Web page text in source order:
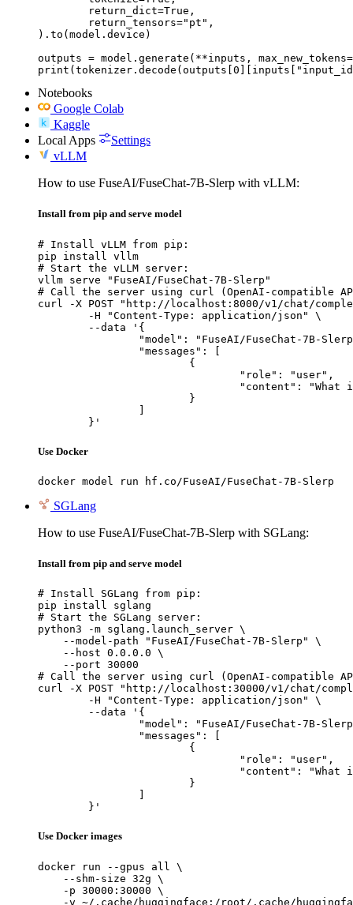
).to(model.device)
outputs = model.generate(**inputs,
Notebooks
Google Colab
Kaggle
Local Apps
Settings
vLLM
How to use FuseAI/FuseChat-7B-Slerp with vLLM:
Install from pip and serve model
# Install vLLM from pip:
pip install vllm
# Start the vLLM server:
vllm serve "FuseAI/FuseChat-7B-Slerp"
# Call the server using curl (OpenAI-compatible
curl -X POST "http://localhost:8000/v1/chat/
	}'
Use Docker
docker model run hf.co/FuseAI/FuseChat-7B-Slerp
SGLang
How to use FuseAI/FuseChat-7B-Slerp with SGLang:
Install from pip and serve model
# Install SGLang from pip:
pip install sglang
# Start the SGLang server:
python3 -m sglang.launch_server \
    --model-path "FuseAI/FuseChat-7B-Slerp" \
    --host 0.0.0.0 \
    --port 30000
# Call the server using curl (OpenAI-compatible
curl -X POST "http://localhost:30000/v1/chat/
	}'
Use Docker images
docker run --gpus all \
    --shm-size 32g \
    -p 30000:30000 \
-v ~/.cache/huggingface:/root/.cache/